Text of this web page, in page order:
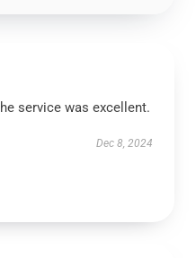
service was excellent.
Dec 8, 2024